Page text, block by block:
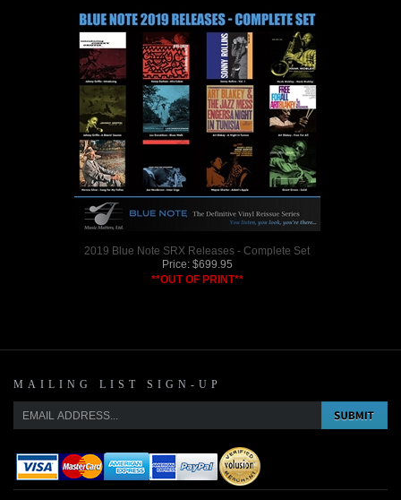
2019 Blue Note SRX Releases - Complete Set
Price:$699.95
**OUT OF PRINT**
MAILING LIST SIGN-UP